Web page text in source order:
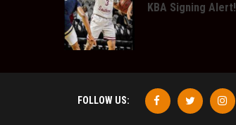
KBA Signing Alert!
FOLLOW US: